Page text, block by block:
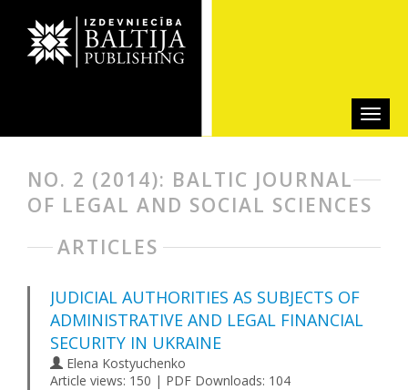
NO. 2 (2014): BALTIC JOURNAL
OF LEGAL AND SOCIAL SCIENCES
ARTICLES
JUDICIAL AUTHORITIES AS SUBJECTS OF
ADMINISTRATIVE AND LEGAL FINANCIAL
SECURITY IN UKRAINE
Elena Kostyuchenko
Article views: 150 | PDF Downloads: 104